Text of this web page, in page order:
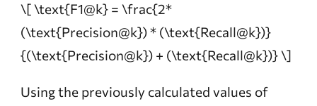
\[ \text{F1@k} = \frac{2*
(\text{Precision@k}) * (\text{Recall@k})}
{(\text{Precision@k}) + (\text{Recall@k})} \]
Using the previously calculated values of